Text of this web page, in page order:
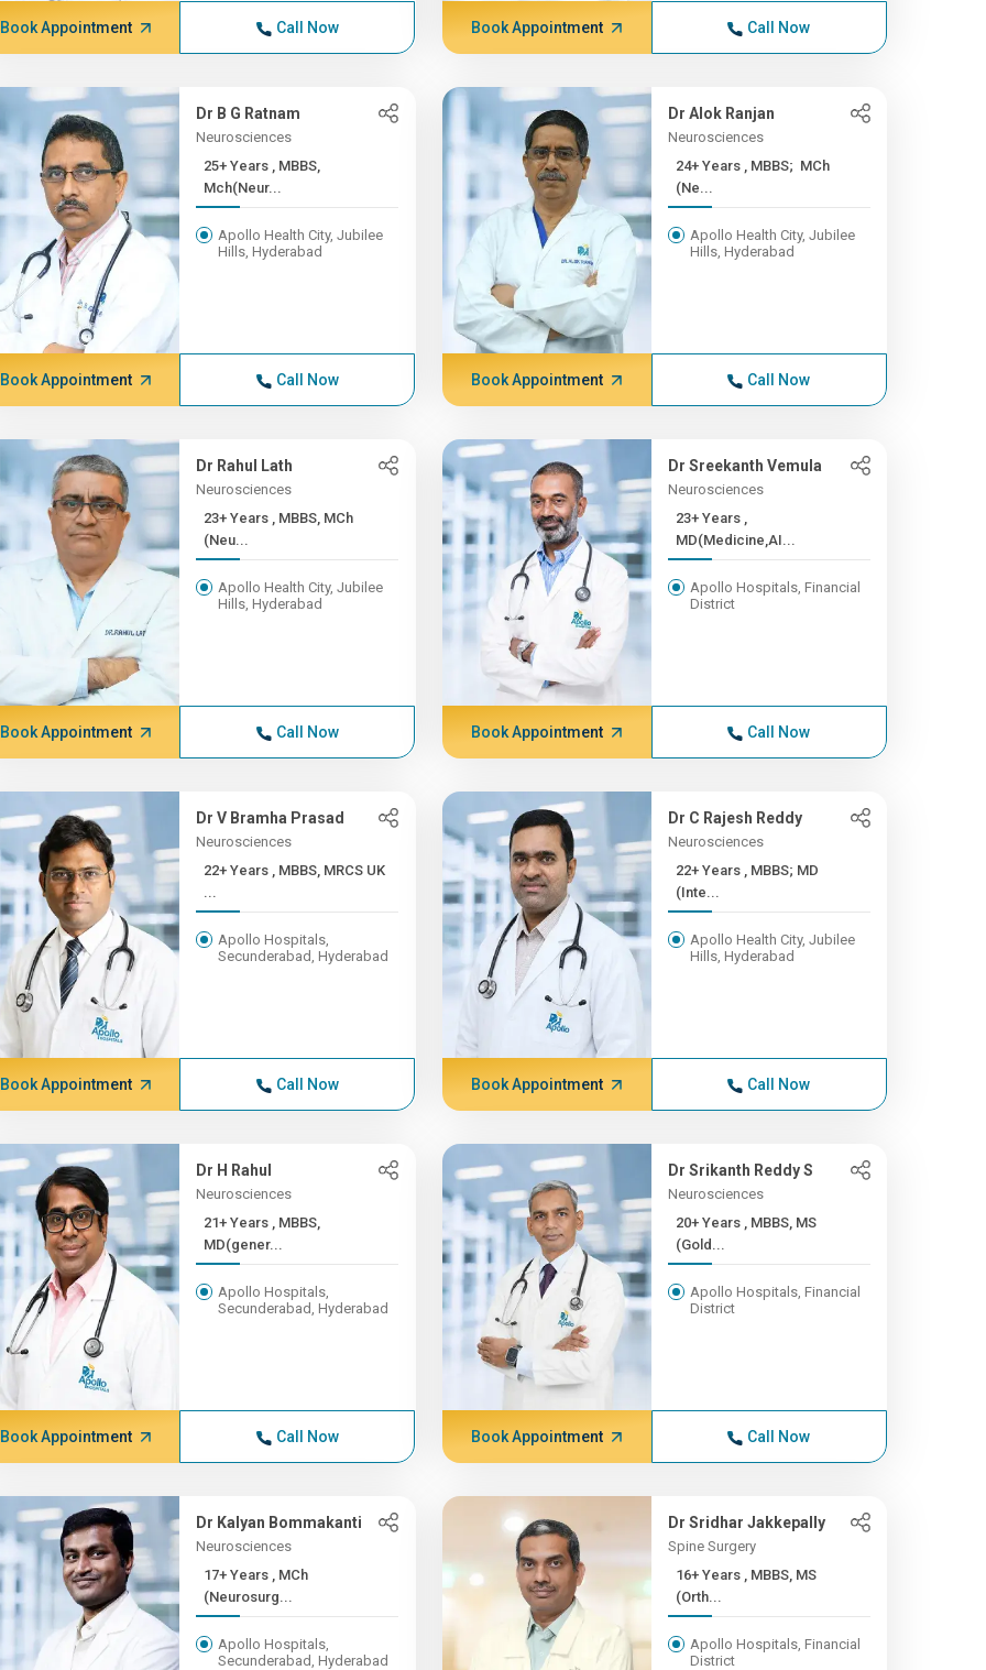
Book Appointment Call Now Book Appointment Call Now
Dr B G Ratnam
Neurosciences
25+ Years , MBBS,
Mch(Neur...
Apollo Health City, Jubilee
Hills, Hyderabad
Book Appointment Call Now
Dr Alok Ranjan
Neurosciences
24+ Years , MBBS; MCh
(Ne...
Apollo Health City, Jubilee
Hills, Hyderabad
Book Appointment Call Now
Dr Rahul Lath
Neurosciences
23+ Years , MBBS, MCh
(Neu...
Apollo Health City, Jubilee
Hills, Hyderabad
Book Appointment Call Now
Dr Sreekanth Vemula
Neurosciences
23+ Years ,
MD(Medicine,AI...
Apollo Hospitals, Financial
District
Book Appointment Call Now
Dr V Bramha Prasad
Neurosciences
22+ Years , MBBS, MRCS UK
...
Apollo Hospitals,
Secunderabad, Hyderabad
Book Appointment Call Now
Dr C Rajesh Reddy
Neurosciences
22+ Years , MBBS; MD
(Inte...
Apollo Health City, Jubilee
Hills, Hyderabad
Book Appointment Call Now
Dr H Rahul
Neurosciences
21+ Years , MBBS,
MD(gener...
Apollo Hospitals,
Secunderabad, Hyderabad
Book Appointment Call Now
Dr Srikanth Reddy S
Neurosciences
20+ Years , MBBS, MS
(Gold...
Apollo Hospitals, Financial
District
Book Appointment Call Now
Dr Kalyan Bommakanti
Neurosciences
17+ Years , MCh
(Neurosurg...
Apollo Hospitals,
Secunderabad, Hyderabad
Dr Sridhar Jakkepally
Spine Surgery
16+ Years , MBBS, MS
(Orth...
Apollo Hospitals, Financial
District